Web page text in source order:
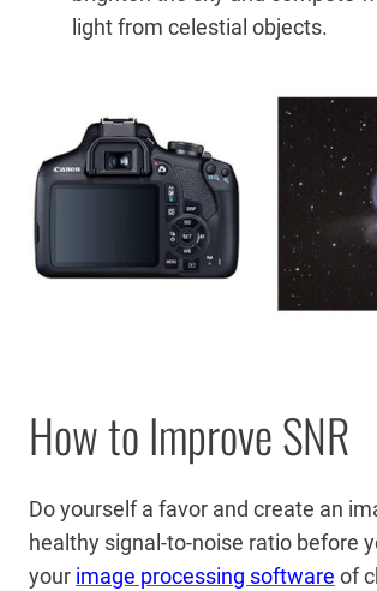
light from celestial objects.
How to Improve SNR
Do yourself a favor and create an
healthy signal-to-noise ratio before
your image processing software of